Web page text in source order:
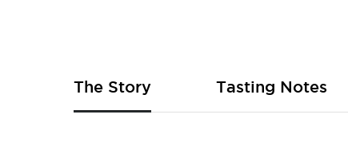
of
the
images
The Story Tasting Notes